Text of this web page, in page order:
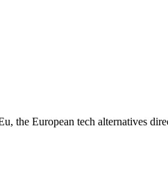
the European tech alternatives